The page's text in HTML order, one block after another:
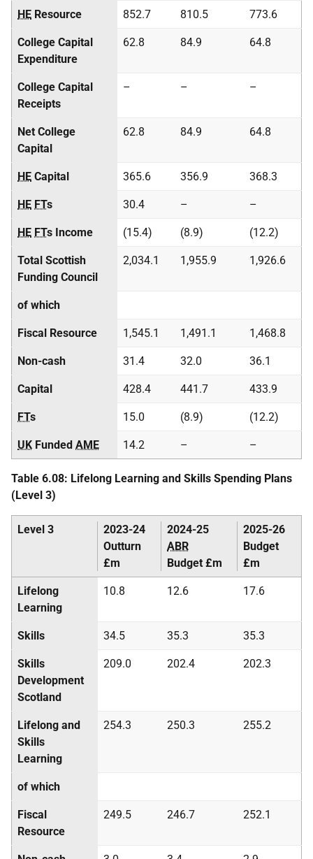
HE Resource 852.7 810.5 773.6
College Capital
Expenditure
62.8 84.9 64.8
College Capital
Receipts
– – –
Net College
Capital
62.8 84.9 64.8
HE Capital 365.6 356.9 368.3
HE FTs 30.4 – –
HE FTs Income (15.4) (8.9) (12.2)
Total Scottish
Funding Council
2,034.1 1,955.9 1,926.6
of which
Fiscal Resource 1,545.1 1,491.1 1,468.8
Non-cash 31.4 32.0 36.1
Capital 428.4 441.7 433.9
FTs 15.0 (8.9) (12.2)
UK Funded AME 14.2 – –
Table 6.08: Lifelong Learning and Skills Spending Plans
(Level 3)
Level 3
2023-24
Outturn
£m
2024-25
ABR
Budget £m
2025-26
Budget
£m
Lifelong
Learning
10.8 12.6 17.6
Skills 34.5 35.3 35.3
Skills
Development
Scotland
209.0 202.4 202.3
Lifelong and
Skills
Learning
254.3 250.3 255.2
of which
Fiscal
Resource
249.5 246.7 252.1